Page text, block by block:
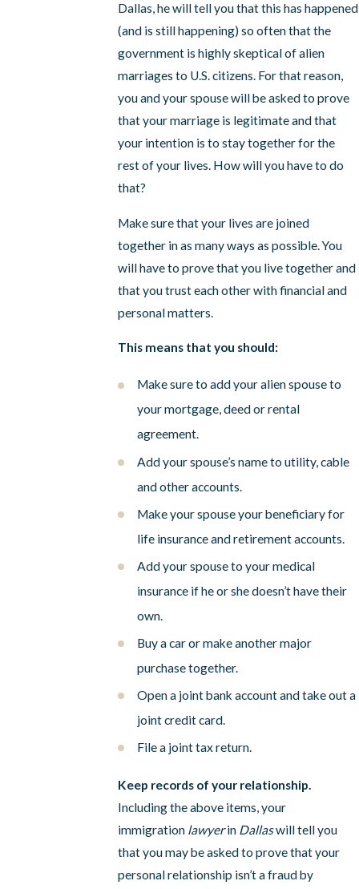
Dallas, he will tell you that this has happened
(and is still happening) so often that the
government is highly skeptical of alien
marriages to U.S. citizens. For that reason,
you and your spouse will be asked to prove
that your marriage is legitimate and that
your intention is to stay together for the
rest of your lives. How will you have to do
that?
Make sure that your lives are joined
together in as many ways as possible. You
will have to prove that you live together and
that you trust each other with financial and
personal matters.
This means that you should:
Make sure to add your alien spouse to
your mortgage, deed or rental
agreement.
Add your spouse’s name to utility, cable
and other accounts.
Make your spouse your beneficiary for
life insurance and retirement accounts.
Add your spouse to your medical
insurance if he or she doesn’t have their
own.
Buy a car or make another major
purchase together.
Open a joint bank account and take out a
joint credit card.
File a joint tax return.
Keep records of your relationship.
Including the above items, your
immigration lawyerin Dallaswill tell you
that you may be asked to prove that your
personal relationship isn’t a fraud by